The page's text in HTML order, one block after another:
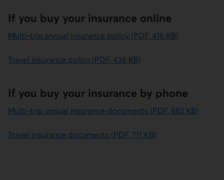
If you buy your insurance online
Multi-trip annual insurance policy (PDF, 416 KB)
Travel insurance policy (PDF, 436 KB)
If you buy your insurance by phone
Multi-trip annual insurance documents (PDF, 682 KB)
Travel insurance documents (PDF, 711 KB)